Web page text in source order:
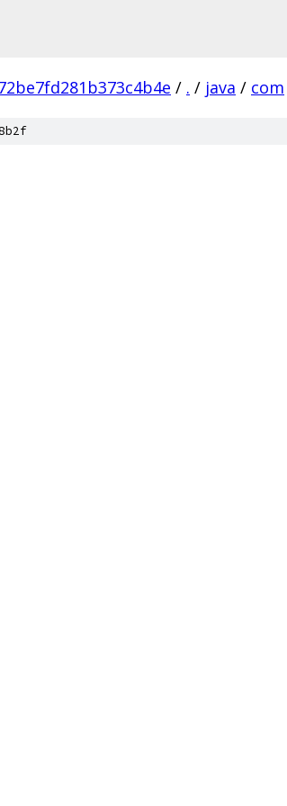
/ . / java / com